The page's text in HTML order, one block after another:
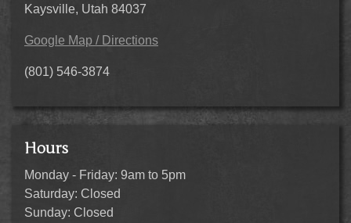
Kaysville, Utah 84037
Google Map / Directions
(801) 546-3874
Hours
Monday - Friday: 9am to 5pm
Saturday: Closed
Sunday: Closed